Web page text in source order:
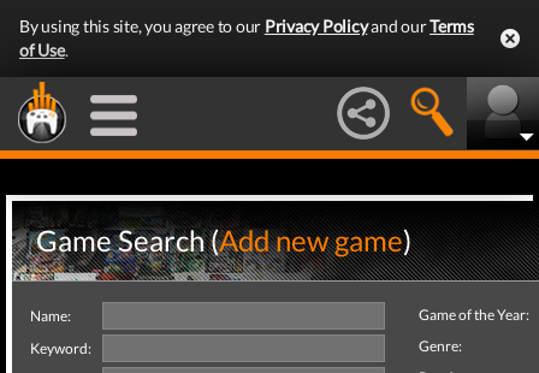
By using this site, you agree to our Privacy Policyand ourTerms
of Use.
Game Search (Add new game)
Name:
Keyword:
Game of the Year:
Genre: